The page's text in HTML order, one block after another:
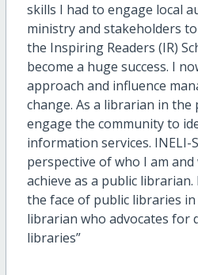
skills I had to engage local
ministry and stakeholders
the Inspiring Readers (IR)
become a huge success. I
approach and influence
change. As a librarian in
engage the community to
information services. INELI-
perspective of who I am
achieve as a public
the face of public libraries in
librarian who advocates for
libraries”